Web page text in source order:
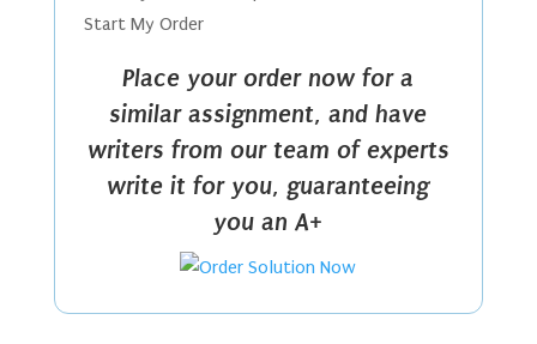
Start My Order
Place your order now for a
similar assignment, and have
writers from our team of experts
write it for you, guaranteeing
you an A+